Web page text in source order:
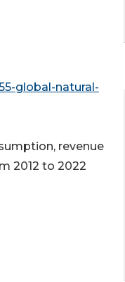
global-natural-
revenue
2012 to 2022